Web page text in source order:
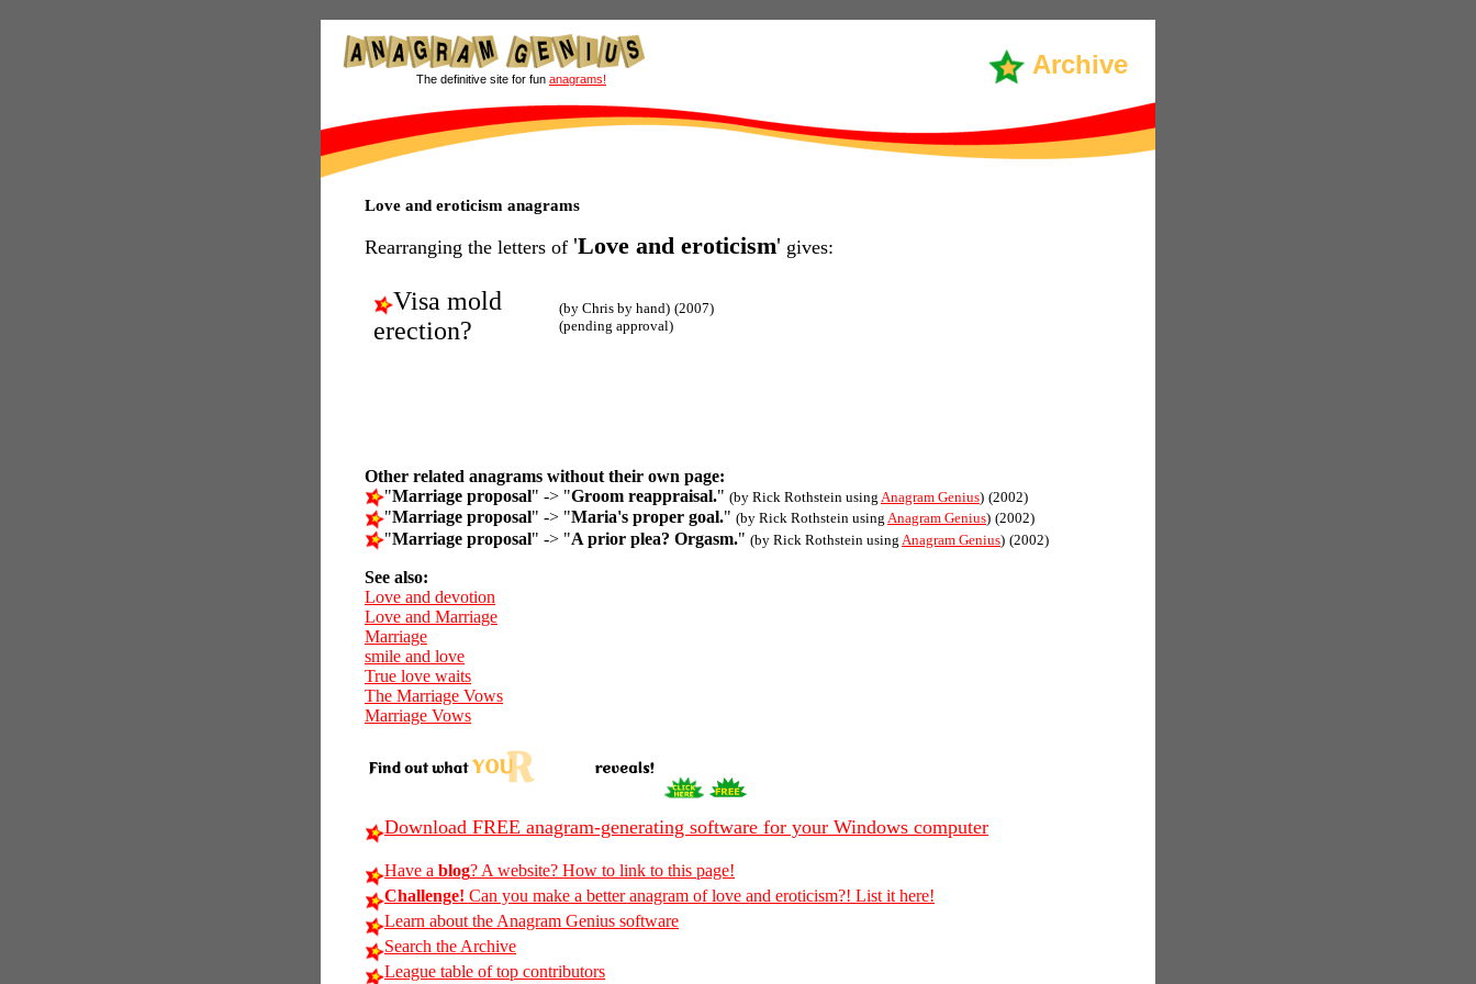
Archive
The definitive site for fun anagrams!
Love and eroticism anagrams
Rearranging the letters of 'Love and eroticism' gives:
Visa mold
erection?
(by Chris by hand) (2007)
(pending approval)
Other related anagrams without their own page:
"Marriage proposal" -> "Groom reappraisal." (by Rick Rothstein using Anagram Genius) (2002)
"Marriage proposal" -> "Maria's proper goal." (by Rick Rothstein using Anagram Genius) (2002)
"Marriage proposal" -> "A prior plea? Orgasm." (by Rick Rothstein using Anagram Genius) (2002)
See also:
Love and devotion
Love and Marriage
Marriage
smile and love
True love waits
The Marriage Vows
Marriage Vows
Download FREE anagram-generating software for your Windows computer
Have a blog? A website? How to link to this page!
Challenge! Can you make a better anagram of love and eroticism?! List it here!
Learn about the Anagram Genius software
Search the Archive
League table of top contributors